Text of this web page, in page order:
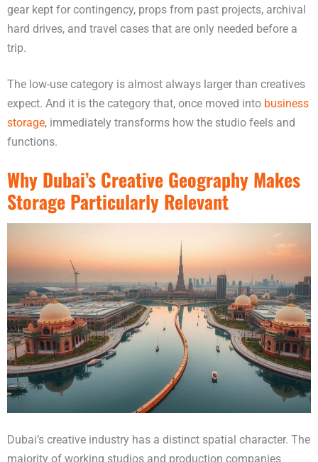
gear kept for contingency, props from past projects, archival
hard drives, and travel cases that are only needed before a
trip.
The low-use category is almost always larger than creatives
expect. And it is the category that, once moved into business
storage, immediately transforms how the studio feels and
functions.
Why Dubai’s Creative Geography Makes
Storage Particularly Relevant
Dubai’s creative industry has a distinct spatial character. The
majority of working studios and production companies